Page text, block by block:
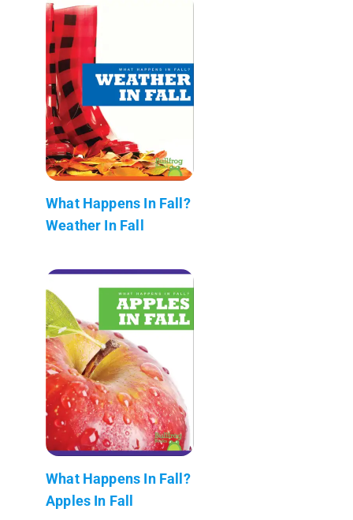
What Happens In Fall?
Weather In Fall
What Happens In Fall?
Apples In Fall